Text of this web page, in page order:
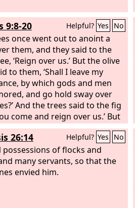
9:8-20 Helpful? Yes No
once went out to anoint a
them, and they said to the
‘Reign over us.’ But the olive
to them, ‘Shall I leave my
by which gods and men
and go hold sway over
And the trees said to the fig
come and reign over us.’ But
said to them, ‘Shall I leave
and my good fruit and
sway over the trees?’ And the
to the vine, ‘You come and
us.’
26:14 Helpful? Yes No
possessions of flocks and
many servants, so that the
envied him.